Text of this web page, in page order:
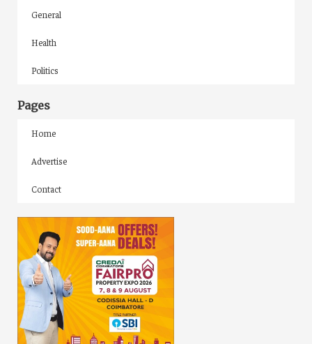
General
Health
Politics
Pages
Home
Advertise
Contact